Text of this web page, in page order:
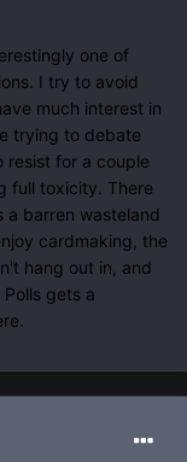
one of
I try to avoid
much interest in
trying to debate
resist for a couple
full toxicity. There
a barren wasteland
cardmaking, the
hang out in, and
gets a